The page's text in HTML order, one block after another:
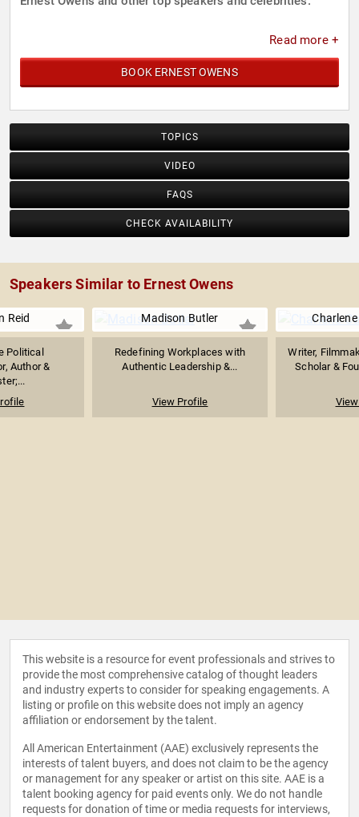
Read more +
BOOK ERNEST OWENS
TOPICS
VIDEO
FAQS
CHECK AVAILABILITY
Speakers Similar to Ernest Owens
Reid
Political
Author &
Madison Butler
Redefining Workplaces with
Authentic Leadership &...
View Profile
Writer,
Scholar &
This website is a resource for event professionals and strives to
provide the most comprehensive catalog of thought leaders
and industry experts to consider for speaking engagements. A
listing or profile on this website does not imply an agency
affiliation or endorsement by the talent.
All American Entertainment (AAE) exclusively represents the
interests of talent buyers, and does not claim to be the agency
or management for any speaker or artist on this site. AAE is a
talent booking agency for paid events only. We do not handle
requests for donation of time or media requests for interviews,